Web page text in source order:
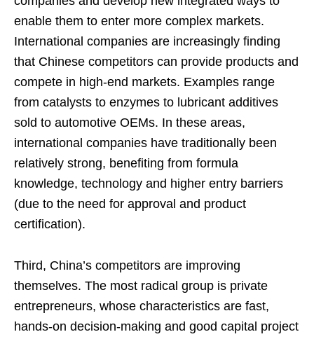
enable them to enter more complex markets.
International companies are increasingly finding
that Chinese competitors can provide products and
compete in high-end markets. Examples range
from catalysts to enzymes to lubricant additives
sold to automotive OEMs. In these areas,
international companies have traditionally been
relatively strong, benefiting from formula
knowledge, technology and higher entry barriers
(due to the need for approval and product
certification).
Third, China’s competitors are improving
themselves. The most radical group is private
entrepreneurs, whose characteristics are fast,
hands-on decision-making and good capital project